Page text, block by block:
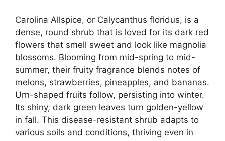
Carolina Allspice, or Calycanthus floridus, is a
dense, round shrub that is loved for its dark red
flowers that smell sweet and look like magnolia
blossoms. Blooming from mid-spring to mid-
summer, their fruity fragrance blends notes of
melons, strawberries, pineapples, and bananas.
Urn-shaped fruits follow, persisting into winter.
Its shiny, dark green leaves turn golden-yellow
in fall. This disease-resistant shrub adapts to
various soils and conditions, thriving even in